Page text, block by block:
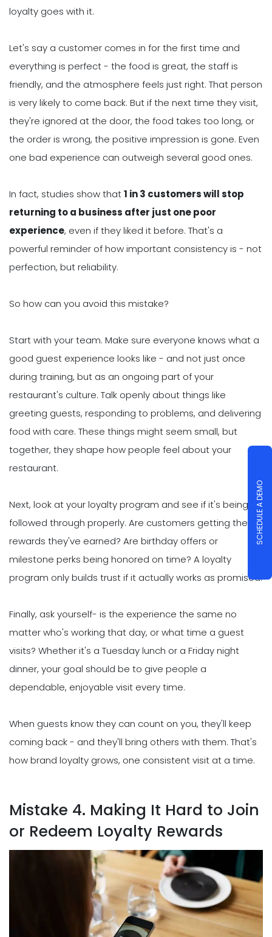
loyalty goes with it.
Let's say a customer comes in for the first time and
everything is perfect - the food is great, the staff is
friendly, and the atmosphere feels just right. That person
is very likely to come back. But if the next time they visit,
they're ignored at the door, the food takes too long, or
the order is wrong, the positive impression is gone. Even
one bad experience can outweigh several good ones.
In fact, studies show that1 in 3 customers will stop
returning to a business after just one poor
experience, even if they liked it before. That's a
powerful reminder of how important consistency is - not
perfection, but reliability.
So how can you avoid this mistake?
Start with your team. Make sure everyone knows what a
good guest experience looks like - and not just once
during training, but as an ongoing part of your
restaurant's culture. Talk openly about things like
greeting guests, responding to problems, and delivering
food with care. These things might seem small, but
together, they shape how people feel about your
restaurant.
Next, look at your loyalty program and see if it's being
followed through properly. Are customers getting the
rewards they've earned? Are birthday offers or
milestone perks being honored on time? A loyalty
program only builds trust if it actually works as promised.
Finally, ask yourself- is the experience the same no
matter who's working that day, or what time a guest
visits? Whether it's a Tuesday lunch or a Friday night
dinner, your goal should be to give people a
dependable, enjoyable visit every time.
When guests know they can count on you, they'll keep
coming back - and they'll bring others with them. That's
how brand loyalty grows, one consistent visit at a time.
Mistake 4. Making It Hard to Join
or Redeem Loyalty Rewards
SCHEDULE A DEMO